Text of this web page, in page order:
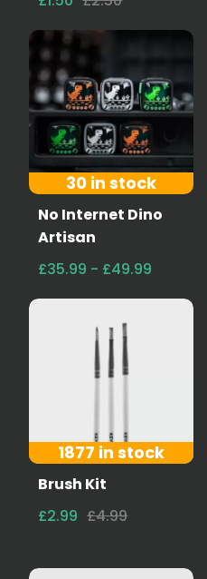
30 in stock
No Internet Dino
Artisan
£35.99 - £49.99
1877 in stock
Brush Kit
£2.99 £4.99